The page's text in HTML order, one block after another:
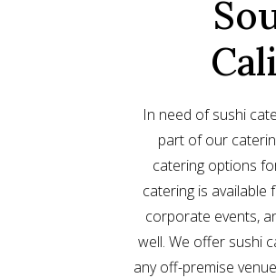
In need of sushi
part of our
catering options
catering is available
corporate events,
well. We offer sushi
any off-premise